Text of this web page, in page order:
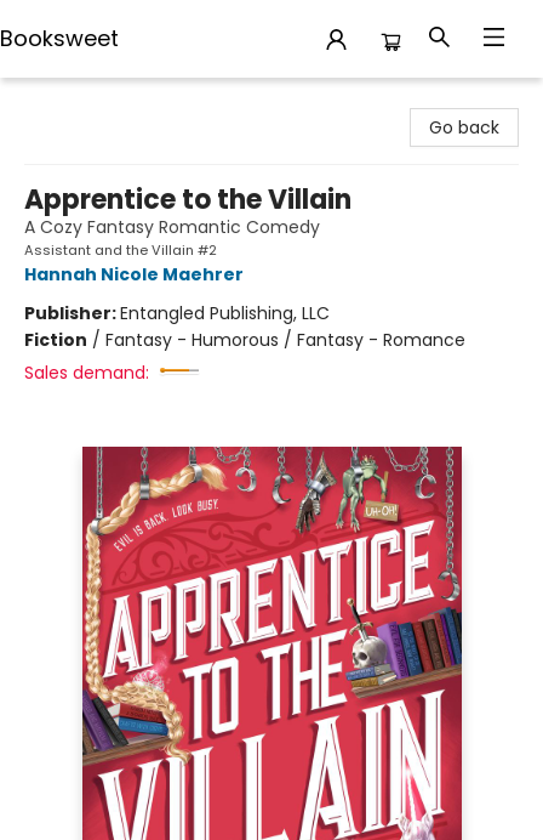
Booksweet
Go back
Apprentice to the Villain
A Cozy Fantasy Romantic Comedy
Assistant and the Villain #2
Hannah Nicole Maehrer
Publisher:Entangled Publishing, LLC
Fiction / Fantasy - Humorous / Fantasy - Romance
Sales demand: